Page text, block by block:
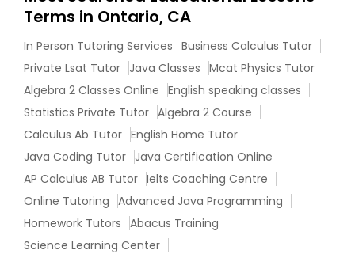
Graphic Design Tutor
Html Tutor
Information Technology Tutor
Javascript Tutor
Linear Algebra Tutor
Terms in Ontario, CA
In Person Tutoring Services Business Calculus Tutor
Private Lsat Tutor Java Classes Mcat Physics Tutor
Algebra 2 Classes Online English speaking classes
Statistics Private Tutor Algebra 2 Course
Calculus Ab Tutor English Home Tutor
Java Coding Tutor Java Certification Online
AP Calculus AB Tutor Ielts Coaching Centre
Online Tutoring Advanced Java Programming
Homework Tutors Abacus Training
Science Learning Center